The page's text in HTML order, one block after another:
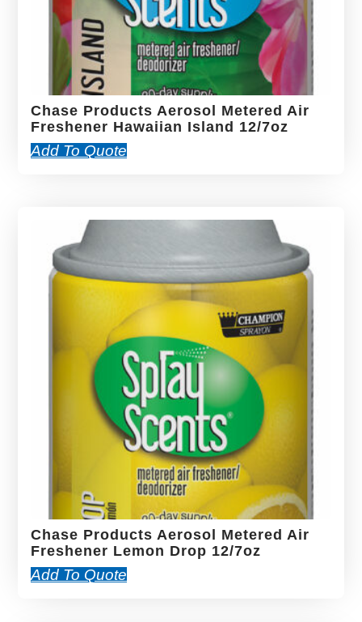
Chase Products Aerosol Metered Air
Freshener Hawaiian Island 12/7oz
Add To Quote
Chase Products Aerosol Metered Air
Freshener Lemon Drop 12/7oz
Add To Quote